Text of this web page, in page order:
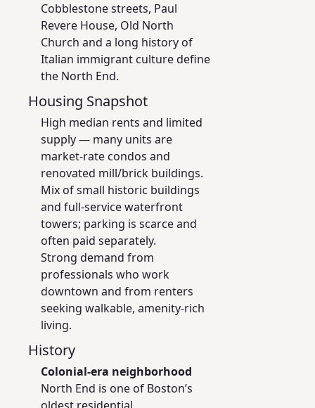
Cobblestone streets, Paul
Revere House, Old North
Church and a long history of
Italian immigrant culture define
the North End.
Housing Snapshot
High median rents and limited
supply — many units are
market-rate condos and
renovated mill/brick buildings.
Mix of small historic buildings
and full-service waterfront
towers; parking is scarce and
often paid separately.
Strong demand from
professionals who work
downtown and from renters
seeking walkable, amenity-rich
living.
History
Colonial-era neighborhood
North End is one of Boston’s